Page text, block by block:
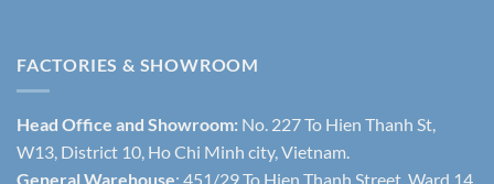
FACTORIES & SHOWROOM
Head Office and Showroom: No. 227 To Hien Thanh St,
W13, District 10, Ho Chi Minh city, Vietnam.
General Warehouse: 451/29 To Hien Thanh Street, Ward 14,